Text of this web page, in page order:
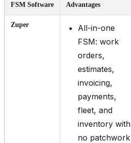
FSM Software Advantages
Zuper
All-in-one
FSM: work
orders,
estimates,
invoicing,
payments,
fleet, and
inventory with
no patchwork